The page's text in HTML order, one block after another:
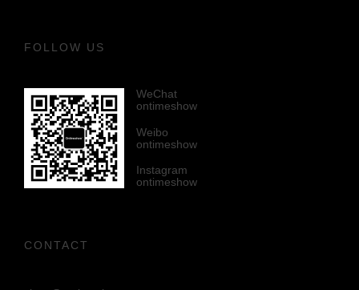
FOLLOW US
WeChat
ontimeshow
Weibo
ontimeshow
Instagram
ontimeshow
CONTACT